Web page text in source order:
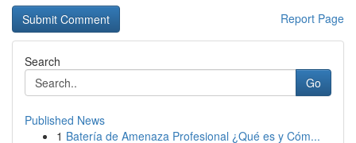
Report Page
Search
Go
Published News
1 Batería de Amenaza Profesional ¿Qué es y Cóm...